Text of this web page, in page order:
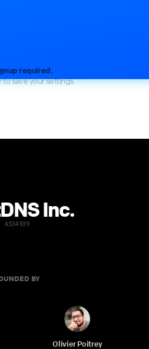
required.
to save your settings.
Inc.
AS34939
BY
Olivier Poitrey